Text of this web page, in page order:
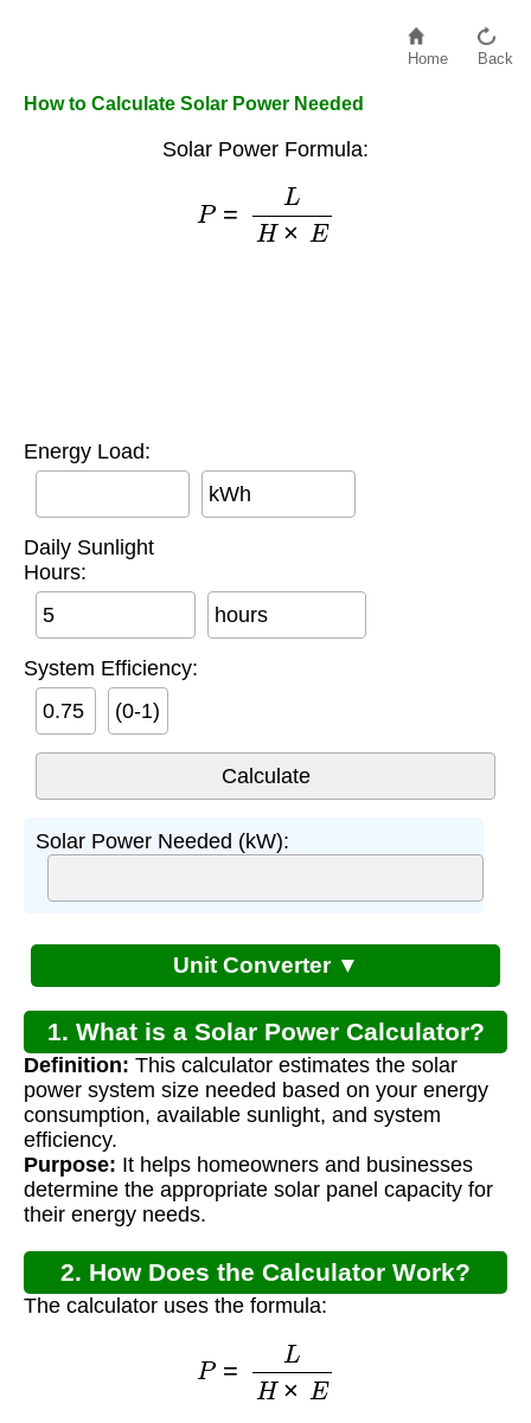
Home Back
How to Calculate Solar Power Needed
Solar Power Formula:
×
Energy Load:
kWh
Daily Sunlight
Hours:
hours
System Efficiency:
(0-1)
Solar Power Needed (kW):
Unit Converter ▼
1. What is a Solar Power Calculator?
Definition: This calculator estimates the solar
power system size needed based on your energy
consumption, available sunlight, and system
efficiency.
Purpose: It helps homeowners and businesses
determine the appropriate solar panel capacity for
their energy needs.
2. How Does the Calculator Work?
The calculator uses the formula:
×